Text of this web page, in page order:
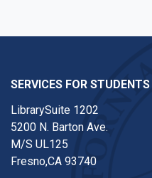
SERVICES FOR
LibrarySuite 1202
5200 N. Barton Ave.
M/S UL125
Fresno,CA 93740